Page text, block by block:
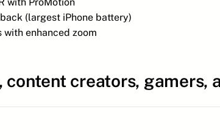
(largest iPhone battery)
enhanced zoom
content creators, gamers,